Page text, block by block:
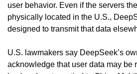
user behavior. Even if the servers
physically located in the U.S.,
designed to transmit that data
U.S. lawmakers say DeepSeek’s
acknowledge that user data may be